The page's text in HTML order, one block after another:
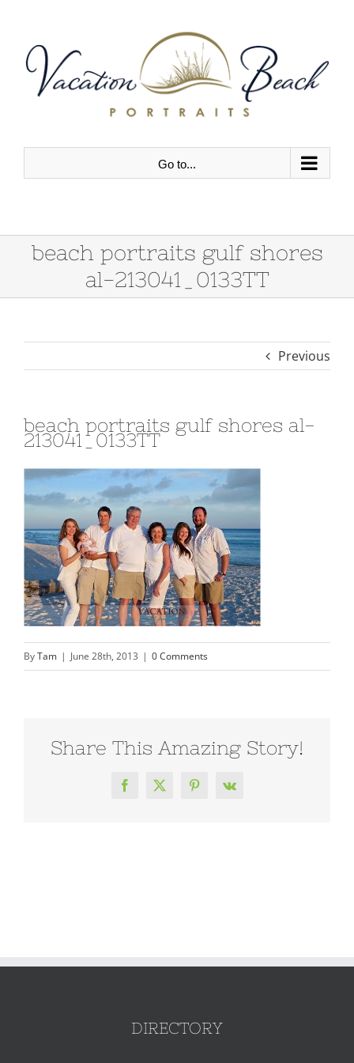
content
Go to...
beach portraits gulf shores
al-213041_0133TT
Previous
beach portraits gulf shores al-
213041_0133TT
ByTam | June 28th, 2013 | 0 Comments
Share This Amazing Story!
Facebook
X Pinterest
Vk
DIRECTORY